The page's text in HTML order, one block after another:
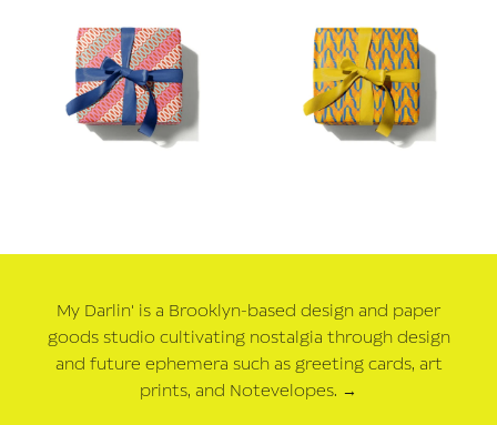
My Darlin' is a Brooklyn-based design and paper
goods studio cultivating nostalgia through design
and future ephemera such as greeting cards, art
prints, and Notevelopes. →